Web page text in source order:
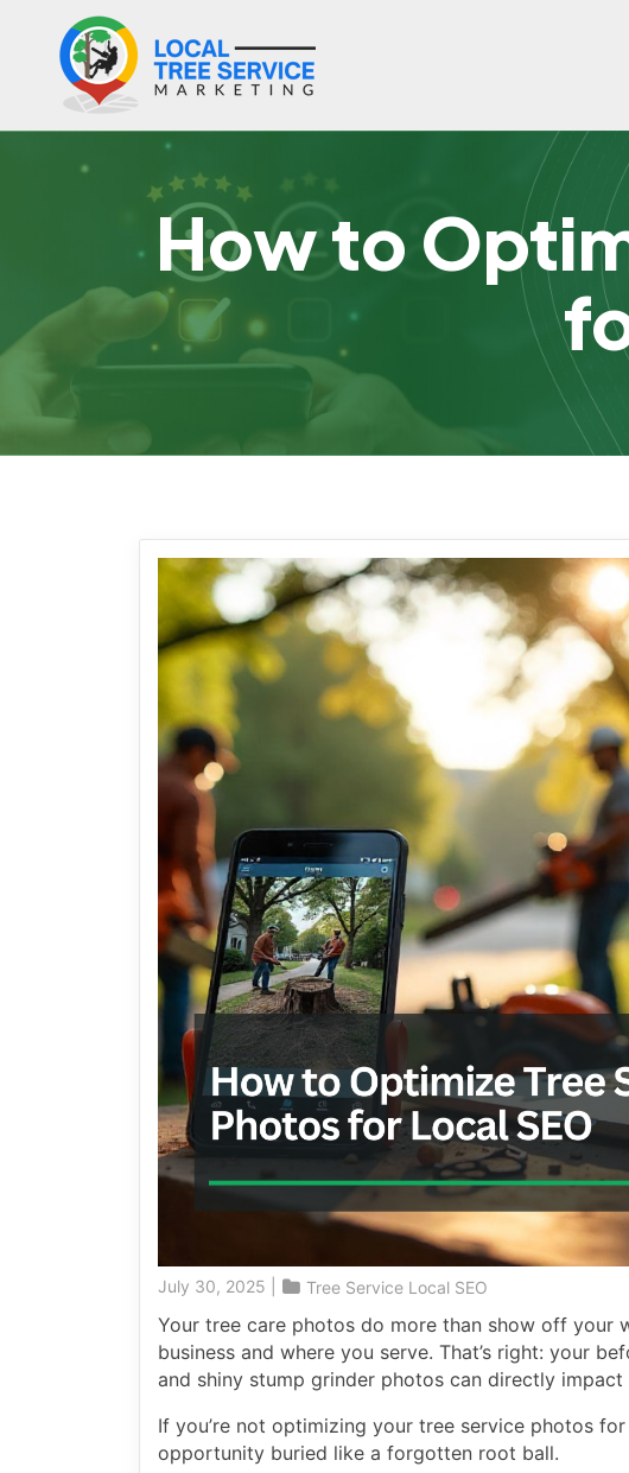
How to
July 30, 2025 Tree Service Local SEO
Your tree care photos do more than show off your
business and where you serve. That’s right: your
and shiny stump grinder photos can directly impact
If you’re not optimizing your tree service photos for
opportunity buried like a forgotten root ball.